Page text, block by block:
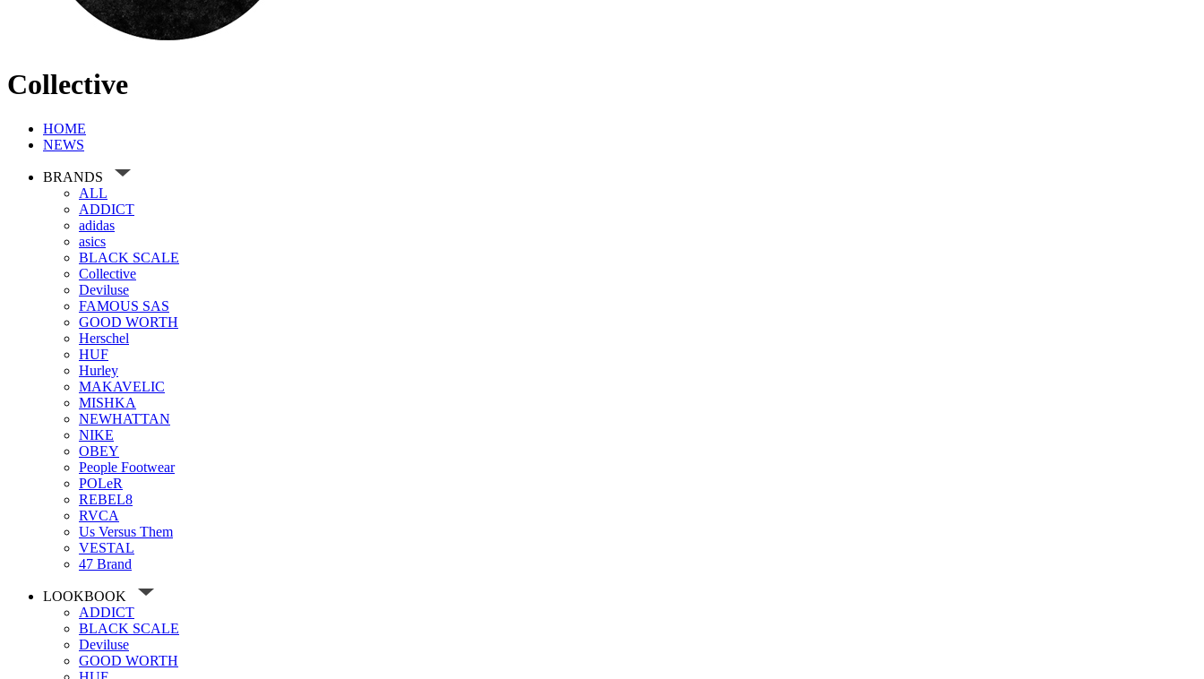
Collective
HOME
NEWS
BRANDS
ALL
ADDICT
adidas
asics
BLACK SCALE
Collective
Deviluse
FAMOUS SAS
GOOD WORTH
Herschel
HUF
Hurley
MAKAVELIC
MISHKA
NEWHATTAN
NIKE
OBEY
People Footwear
POLeR
REBEL8
RVCA
Us Versus Them
VESTAL
47 Brand
LOOKBOOK
ADDICT
BLACK SCALE
Deviluse
GOOD WORTH